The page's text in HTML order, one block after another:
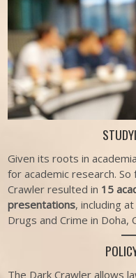
Given its roots in
for academic research.
Crawler resulted in 15
presentations, including
Drugs and Crime in Doha,
The Dark Crawler allows